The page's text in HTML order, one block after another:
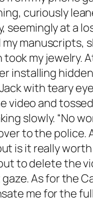
curiously
seemingly at a
my manuscripts,
my jewelry.
installing
with teary
video and
slowly. “No
to the police.
is it really
to delete the
As for the
me for the